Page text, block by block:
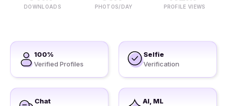
DOWNLOADS PHOTOS/DAY PROFILE VIEWS
100%
Verified Profiles
Selfie
Verification
Chat
AI, ML